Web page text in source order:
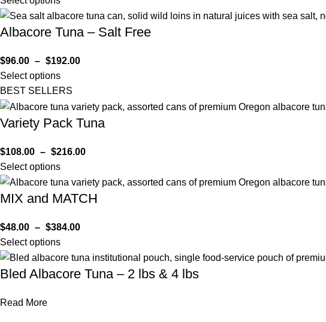
Albacore Tuna – Salt Free
$96.00 – $192.00
Select options
BEST SELLERS
Variety Pack Tuna
$108.00 – $216.00
Select options
MIX and MATCH
$48.00 – $384.00
Select options
Bled Albacore Tuna – 2 lbs & 4 lbs
Read More